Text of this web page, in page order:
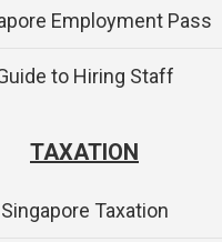
Employment Pass
to Hiring Staff
TAXATION
Singapore Taxation